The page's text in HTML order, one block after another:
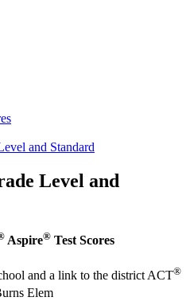
and Standard
Level and
Aspire® Test Scores
and a link to the district ACT®
Elem